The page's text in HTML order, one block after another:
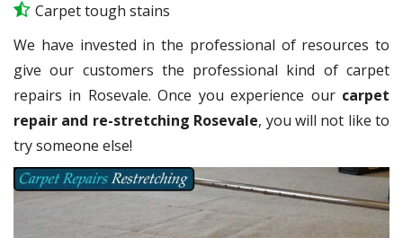
Carpet tough stains
We have invested in the professional of resources to
give our customers the professional kind of carpet
repairs in Rosevale. Once you experience our carpet
repair and re-stretching Rosevale, you will not like to
try someone else!